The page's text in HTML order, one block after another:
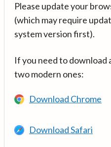
Please update your
(which may require
system version first).
If you need to download
two modern ones:
Download Chrome
Download Safari